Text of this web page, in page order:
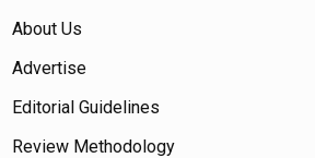
About Us
Advertise
Editorial Guidelines
Review Methodology